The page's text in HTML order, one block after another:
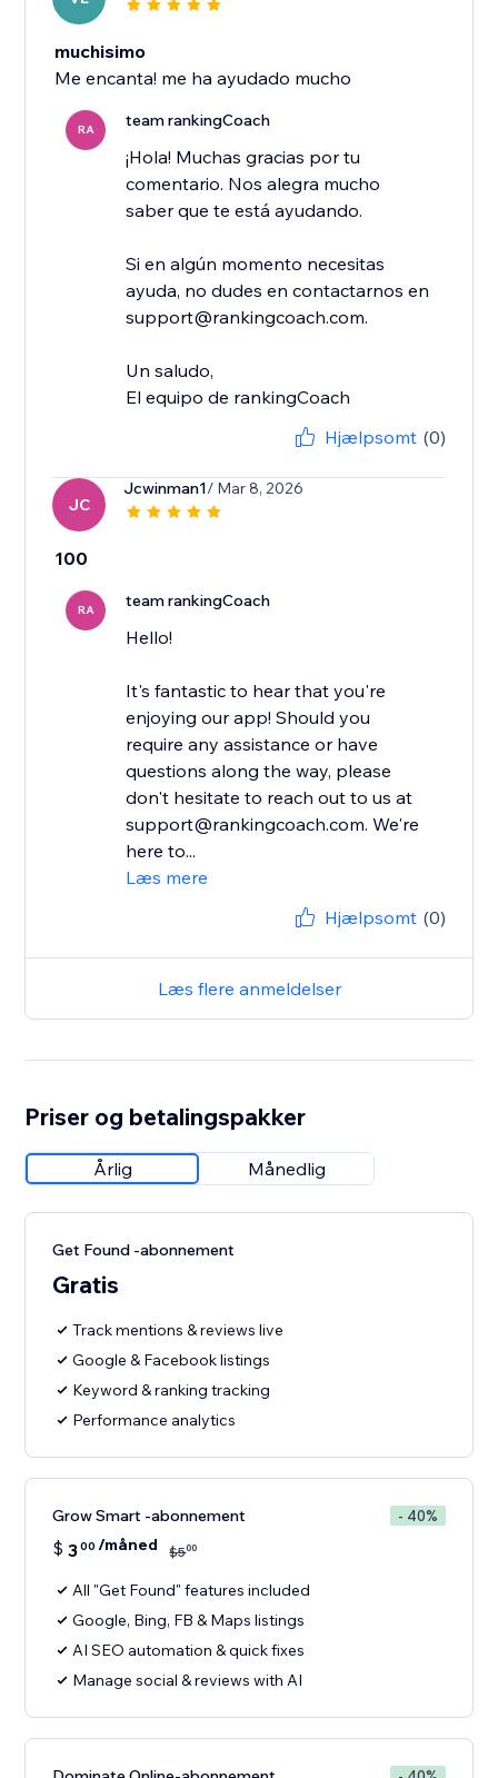
muchisimo
Me encanta! me ha ayudado mucho
RA team rankingCoach
¡Hola! Muchas gracias por tu
comentario. Nos alegra mucho
saber que te está ayudando.
Si en algún momento necesitas
ayuda, no dudes en contactarnos en
support@rankingcoach.com.
Un saludo,
El equipo de rankingCoach
Hjælpsomt (0)
JC
Jcwinman1/ Mar 8, 2026
100
RA team rankingCoach
Hello!
It's fantastic to hear that you're
enjoying our app! Should you
require any assistance or have
questions along the way, please
don't hesitate to reach out to us at
support@rankingcoach.com. We're
here to...
Læs mere
Hjælpsomt (0)
Læs flere anmeldelser
Priser og betalingspakker
Årlig Månedlig
Get Found -abonnement
Gratis
Track mentions & reviews live
Google & Facebook listings
Keyword & ranking tracking
Performance analytics
Grow Smart -abonnement - 40%
$ 300 /måned $500
All "Get Found" features included
Google, Bing, FB & Maps listings
AI SEO automation & quick fixes
Manage social & reviews with AI